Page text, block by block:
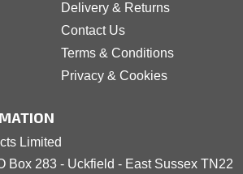
Delivery & Returns
Contact Us
Terms & Conditions
Privacy & Cookies
Limited
Box 283 - Uckfield - East Sussex TN22